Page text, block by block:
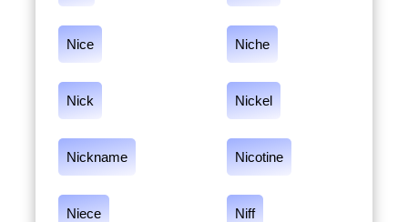
Nice Niche
Nick Nickel
Nickname Nicotine
Niece Niff